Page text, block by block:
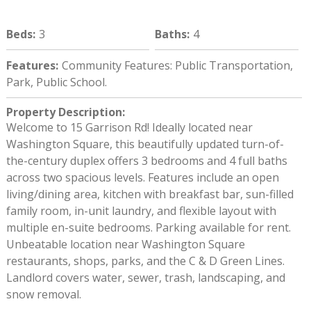
Beds: 3 Baths: 4
Features: Community Features: Public Transportation,
Park, Public School.
Property Description:
Welcome to 15 Garrison Rd! Ideally located near
Washington Square, this beautifully updated turn-of-
the-century duplex offers 3 bedrooms and 4 full baths
across two spacious levels. Features include an open
living/dining area, kitchen with breakfast bar, sun-filled
family room, in-unit laundry, and flexible layout with
multiple en-suite bedrooms. Parking available for rent.
Unbeatable location near Washington Square
restaurants, shops, parks, and the C & D Green Lines.
Landlord covers water, sewer, trash, landscaping, and
snow removal.